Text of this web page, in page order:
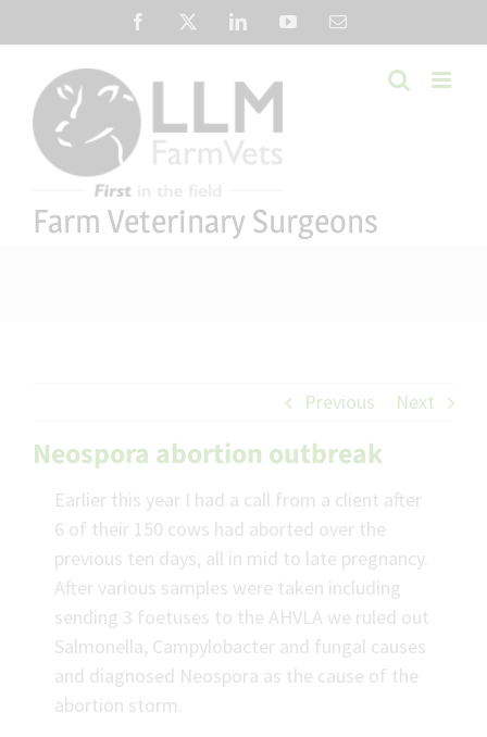
to
content
Facebook LinkedInYouTubeEmail
Farm Veterinary Surgeons
Previous Next
Neospora abortion outbreak
Earlier this year I had a call from a client after
6 of their 150 cows had aborted over the
previous ten days, all in mid to late pregnancy.
After various samples were taken including
sending 3 foetuses to the AHVLA we ruled out
Salmonella, Campylobacter and fungal causes
and diagnosed Neospora as the cause of the
abortion storm.